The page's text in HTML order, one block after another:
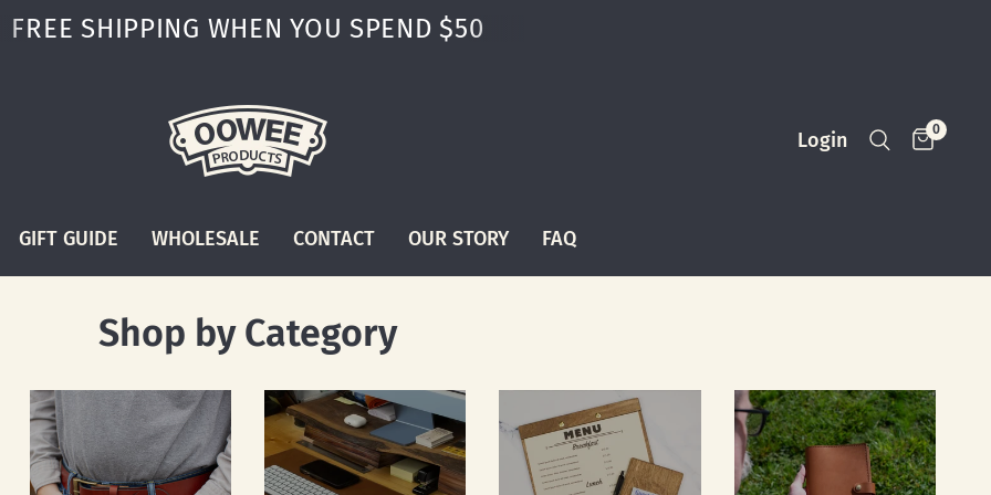
FREE SHIPPING WHEN YOU SPEND $50
Login 0
GIFT GUIDE WHOLESALE CONTACT OUR STORY FAQ
Shop by Category